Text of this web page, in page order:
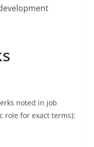
noted in job
role for exact terms):